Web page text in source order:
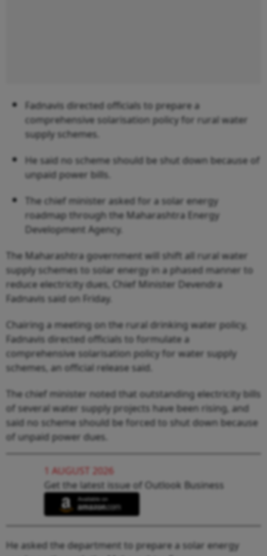
Fadnavis directed officials to prepare a
comprehensive solarisation policy for rural water
supply schemes.
He said no scheme should be shut down because of
unpaid power bills.
The chief minister asked for a solar energy
roadmap through the Maharashtra Energy
Development Agency.
The Maharashtra government will shift all rural water
supply schemes to solar energy in a phased manner to
reduce electricity dues, Chief Minister Devendra
Fadnavis said on Friday.
Chairing a meeting on the rural drinking water policy,
Fadnavis directed officials to formulate a
comprehensive solarisation policy for water supply
schemes, an official release said.
The chief minister noted that outstanding electricity bills
of several water supply projects have been rising, and
said no scheme should be forced to shut down because
of unpaid power dues.
1 AUGUST 2026
Get the latest issue of Outlook Business
He asked the department to prepare a solar energy